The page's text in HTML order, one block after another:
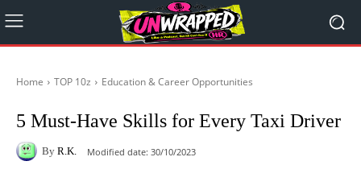
Home TOP 10z Education & Career Opportunities
5 Must-Have Skills for Every Taxi Driver
By R.K. Modified date: 30/10/2023